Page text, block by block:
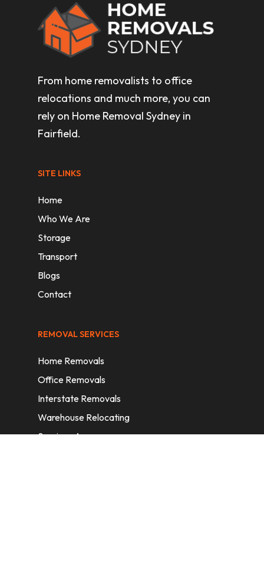
From home removalists to office
relocations and much more, you can
rely on Home Removal Sydney in
Fairfield.
SITE LINKS
Home
Who We Are
Storage
Transport
Blogs
Contact
REMOVAL SERVICES
Home Removals
Office Removals
Interstate Removals
Warehouse Relocating
Services Areas